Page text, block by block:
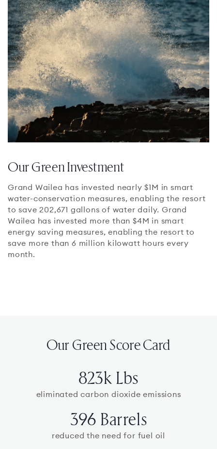
Our Green Investment
Grand Wailea has invested nearly $1M in smart
water-conservation measures, enabling the resort
to save 202,671 gallons of water daily. Grand
Wailea has invested more than $4M in smart
energy saving measures, enabling the resort to
save more than 6 million kilowatt hours every
month.
Our Green Score Card
823k Lbs
eliminated carbon dioxide emissions
396 Barrels
reduced the need for fuel oil